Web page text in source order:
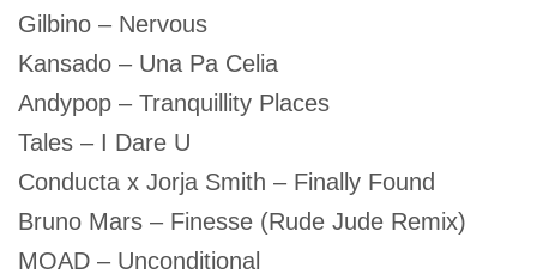
Gilbino – Nervous
Kansado – Una Pa Celia
Andypop – Tranquillity Places
Tales – I Dare U
Conducta x Jorja Smith – Finally Found
Bruno Mars – Finesse (Rude Jude Remix)
MOAD – Unconditional